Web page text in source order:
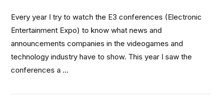
Every year I try to watch the E3 conferences (Electronic
Entertainment Expo) to know what news and
announcements companies in the videogames and
technology industry have to show. This year I saw the
conferences a …